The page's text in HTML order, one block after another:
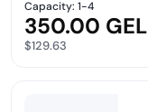
Capacity: 1-4
350.00 GEL
$129.63